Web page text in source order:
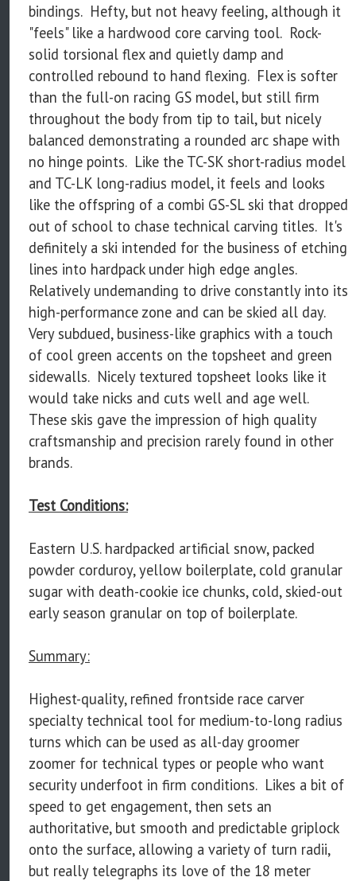
bindings. Hefty, but not heavy feeling, although it
"feels" like a hardwood core carving tool. Rock-
solid torsional flex and quietly damp and
controlled rebound to hand flexing. Flex is softer
than the full-on racing GS model, but still firm
throughout the body from tip to tail, but nicely
balanced demonstrating a rounded arc shape with
no hinge points. Like the TC-SK short-radius model
and TC-LK long-radius model, it feels and looks
like the offspring of a combi GS-SL ski that dropped
out of school to chase technical carving titles. It's
definitely a ski intended for the business of etching
lines into hardpack under high edge angles.
Relatively undemanding to drive constantly into its
high-performance zone and can be skied all day.
Very subdued, business-like graphics with a touch
of cool green accents on the topsheet and green
sidewalls. Nicely textured topsheet looks like it
would take nicks and cuts well and age well.
These skis gave the impression of high quality
craftsmanship and precision rarely found in other
brands.
Test Conditions:
Eastern U.S. hardpacked artificial snow, packed
powder corduroy, yellow boilerplate, cold granular
sugar with death-cookie ice chunks, cold, skied-out
early season granular on top of boilerplate.
Summary:
Highest-quality, refined frontside race carver
specialty technical tool for medium-to-long radius
turns which can be used as all-day groomer
zoomer for technical types or people who want
security underfoot in firm conditions. Likes a bit of
speed to get engagement, then sets an
authoritative, but smooth and predictable griplock
onto the surface, allowing a variety of turn radii,
but really telegraphs its love of the 18 meter